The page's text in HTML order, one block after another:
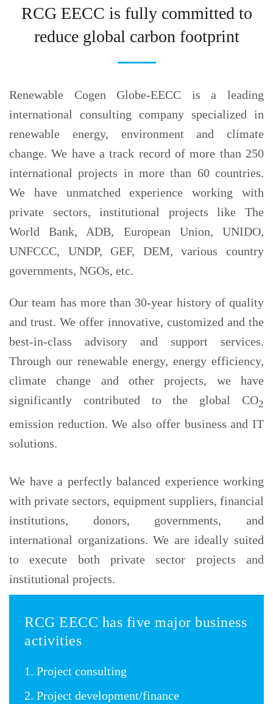
RCG EECC is fully committed to
reduce global carbon footprint
Renewable Cogen Globe-EECC is a leading
international consulting company specialized in
renewable energy, environment and climate
change. We have a track record of more than 250
international projects in more than 60 countries.
We have unmatched experience working with
private sectors, institutional projects like The
World Bank, ADB, European Union, UNIDO,
UNFCCC, UNDP, GEF, DEM, various country
governments, NGOs, etc.
Our team has more than 30-year history of quality
and trust. We offer innovative, customized and the
best-in-class advisory and support services.
Through our renewable energy, energy efficiency,
climate change and other projects, we have
significantly contributed to the global CO2
emission reduction. We also offer business and IT
solutions.
We have a perfectly balanced experience working
with private sectors, equipment suppliers, financial
institutions, donors, governments, and
international organizations. We are ideally suited
to execute both private sector projects and
institutional projects.
RCG EECC has five major business
activities
1. Project consulting
2. Project development/finance